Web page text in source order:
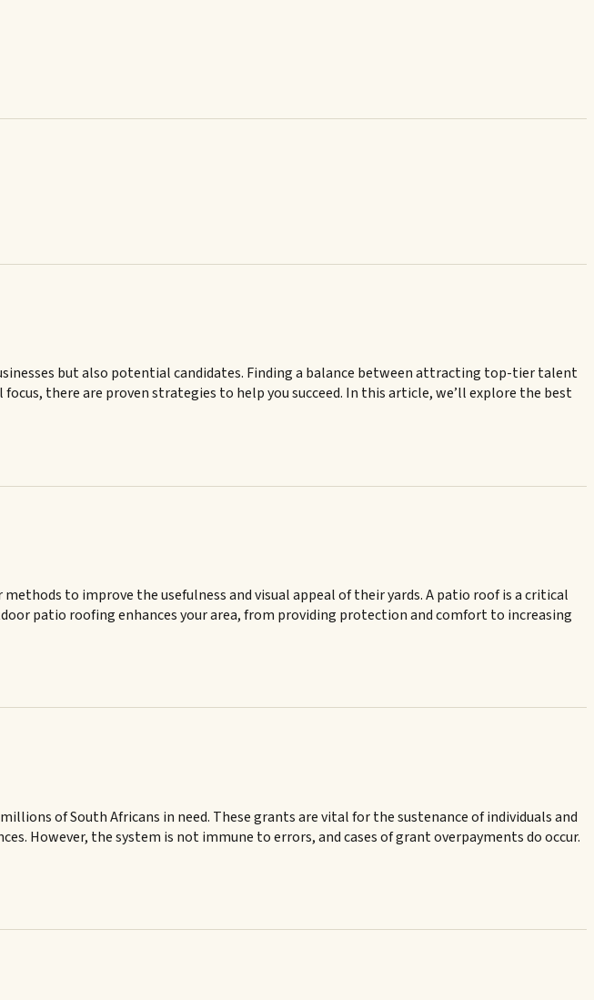
but also potential candidates. Finding a balance between attracting top-tier talent
there are proven strategies to help you succeed. In this article, we’ll explore the best
to improve the usefulness and visual appeal of their yards. A patio roof is a critical
patio roofing enhances your area, from providing protection and comfort to increasing
of South Africans in need. These grants are vital for the sustenance of individuals and
However, the system is not immune to errors, and cases of grant overpayments do occur.